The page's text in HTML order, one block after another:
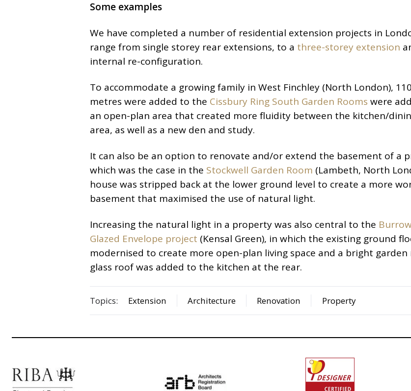
Some examples
We have completed a number of residential extension projects in
range from single storey rear extensions, to a three-storey extension
internal re-configuration.
To accommodate a growing family in West Finchley (North London),
metres were added to the Cissbury Ring South Garden Rooms were
an open-plan area that created more fluidity between the kitchen/
area, as well as a new den and study.
It can also be an option to renovate and/or extend the basement of a
which was the case in the Stockwell Garden Room (Lambeth, North
house was stripped back at the lower ground level to create a more
basement that maximised the use of natural light.
Increasing the natural light in a property was also central to the
Glazed Envelope project (Kensal Green), in which the existing ground
modernised to create more open-plan living space and a bright
glass roof was added to the kitchen at the rear.
Topics: Extension Architecture Renovation Property